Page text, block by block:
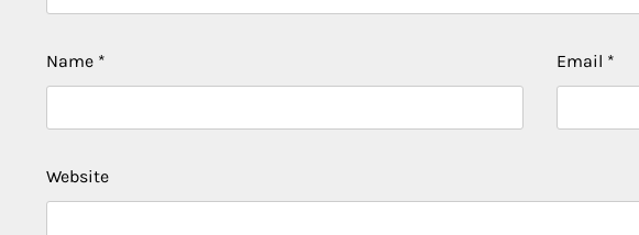
Name * Email *
Website